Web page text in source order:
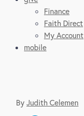
Finance
Faith Direct
My Account
mobile
By Judith Celemen